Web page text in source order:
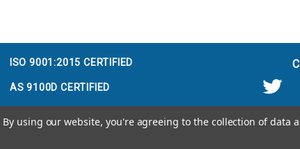
ISO 9001:2015 CERTIFIED
AS 9100D CERTIFIED
By using our website, you're agreeing to the collection of data